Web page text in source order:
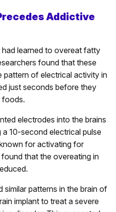
Addictive
learned to overeat fatty
found that these
pattern of electrical activity in
just seconds before they
foods.
electrodes into the brains
10-second electrical pulse
for activating for
that the overeating in
patterns in the brain of
implant to treat a severe